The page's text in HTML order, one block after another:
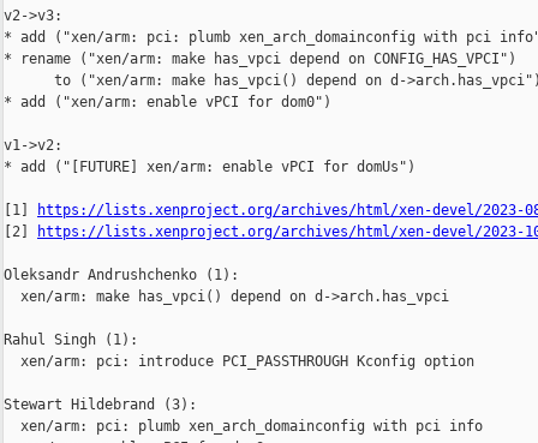
v2->v3:
* add ("xen/arm: pci: plumb xen_arch_domainconfig with pci
* rename ("xen/arm: make has_vpci depend on CONFIG_HAS_VPCI")
to ("xen/arm: make has_vpci() depend on d-
* add ("xen/arm: enable vPCI for dom0")
v1->v2:
* add ("[FUTURE] xen/arm: enable vPCI for domUs")
[1]
https://lists.xenproject.org/archives/html/xen-devel/2023-08/
[2]
https://lists.xenproject.org/archives/html/xen-devel/2023-10/
Oleksandr Andrushchenko (1):
  xen/arm: make has_vpci() depend on d->arch.has_vpci
Rahul Singh (1):
  xen/arm: pci: introduce PCI_PASSTHROUGH Kconfig option
Stewart Hildebrand (3):
  xen/arm: pci: plumb xen_arch_domainconfig with pci info